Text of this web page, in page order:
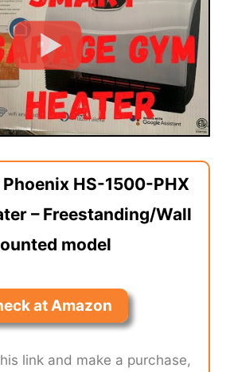
HS-1500-PHX
– Freestanding/Wall
model
at Amazon
link and make a purchase,